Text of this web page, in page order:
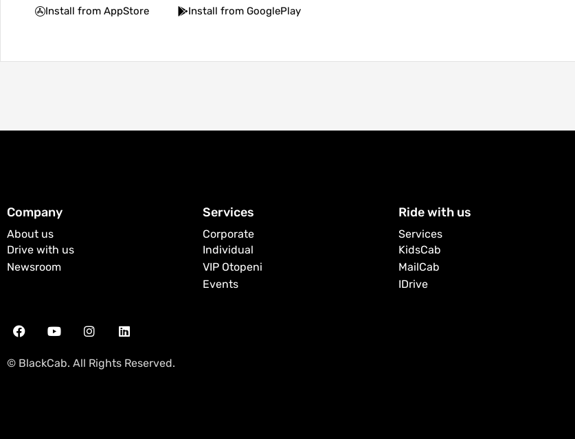
Install from AppStore Install from GooglePlay
Company
About us
Drive with us
Newsroom
Services
Corporate
Individual
VIP Otopeni
Events
Ride with us
Services
KidsCab
MailCab
IDrive
© BlackCab. All Rights Reserved.